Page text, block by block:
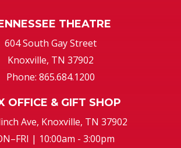
THEATRE
604 South Gay Street
Knoxville, TN 37902
Phone: 865.684.1200
OFFICE & GIFT SHOP
Ave, Knoxville, TN 37902
| 10:00am - 3:00pm